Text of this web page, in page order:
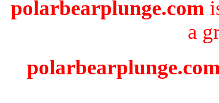
polarbearplunge.com
a